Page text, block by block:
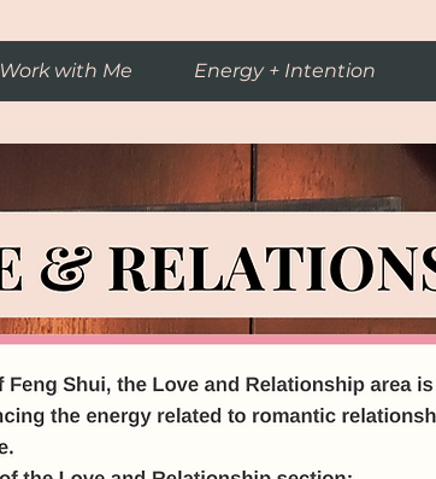
Work with Me Energy + Intention